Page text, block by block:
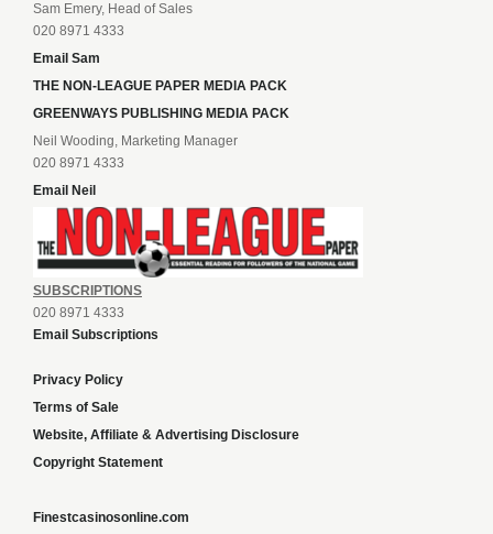
Sam Emery, Head of Sales
020 8971 4333
Email Sam
THE NON-LEAGUE PAPER MEDIA PACK
GREENWAYS PUBLISHING MEDIA PACK
Neil Wooding, Marketing Manager
020 8971 4333
Email Neil
SUBSCRIPTIONS
020 8971 4333
Email Subscriptions
Privacy Policy
Terms of Sale
Website, Affiliate & Advertising Disclosure
Copyright Statement
Finestcasinosonline.com